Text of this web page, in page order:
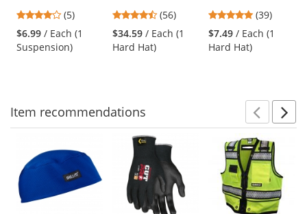
and
next
buttons
Ratchet
Replacement
Suspension
4.2
stars
out
of
(5)
$6.99 / Each (1
Suspension)
Brim Hard Hat - 4-
Point Ratchet
Suspension -
4.64
stars
out
(56)
$34.59 / Each (1
Hard Hat)
Pinlock
Suspension - Blue
4.82
stars
out
(39)
$7.49 / Each (1
Hard Hat)
Item recommendations
carousel
with
available